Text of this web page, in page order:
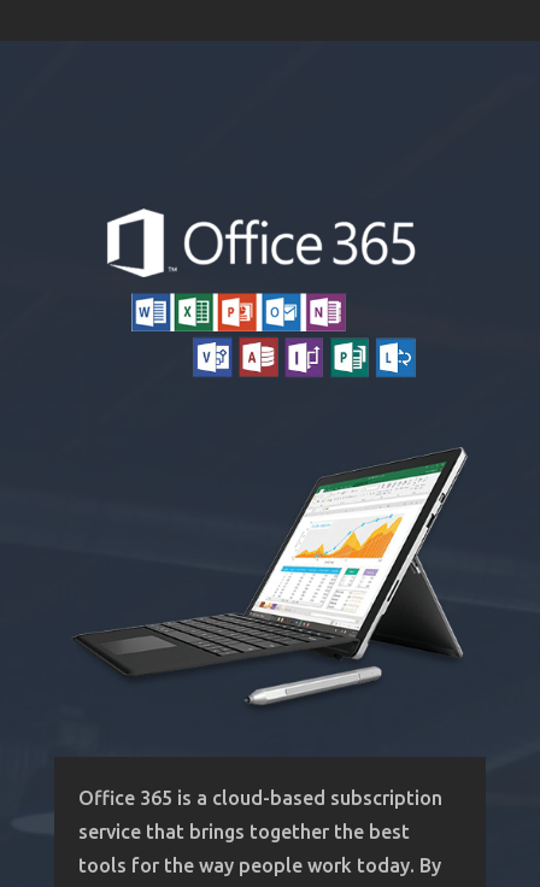
Office 365 is a cloud-based subscription
service that brings together the best
tools for the way people work today. By